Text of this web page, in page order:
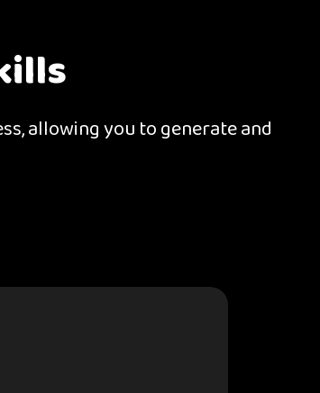
allowing you to generate and